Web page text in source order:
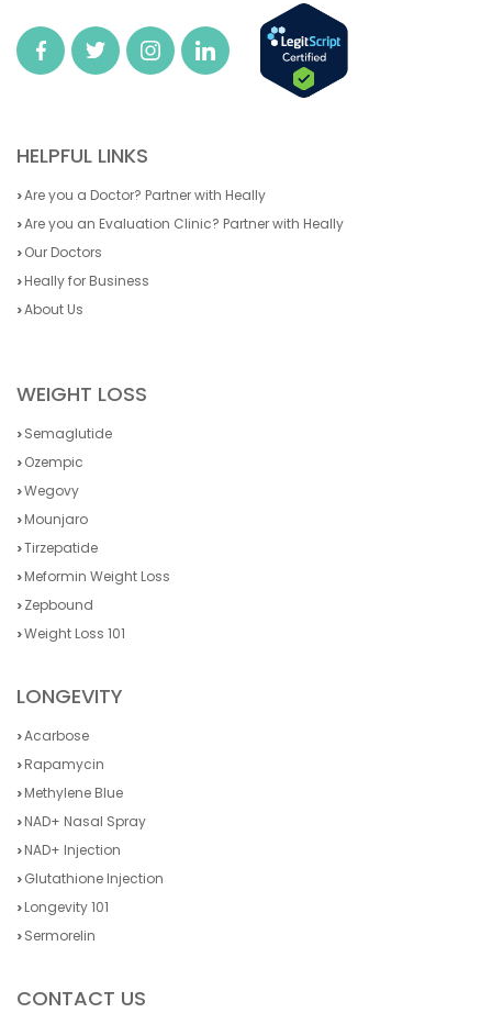
HELPFUL LINKS
Are you a Doctor? Partner with Heally
Are you an Evaluation Clinic? Partner with Heally
Our Doctors
Heally for Business
About Us
WEIGHT LOSS
Semaglutide
Ozempic
Wegovy
Mounjaro
Tirzepatide
Meformin Weight Loss
Zepbound
Weight Loss 101
LONGEVITY
Acarbose
Rapamycin
Methylene Blue
NAD+ Nasal Spray
NAD+ Injection
Glutathione Injection
Longevity 101
Sermorelin
CONTACT US